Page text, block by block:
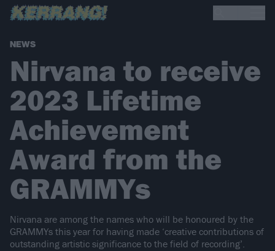
NEWS
Nirvana to receive
2023 Lifetime
Achievement
Award from the
GRAMMYs
Nirvana are among the names who will be honoured by the
GRAMMYs this year for having made ‘creative contributions of
outstanding artistic significance to the field of recording’.